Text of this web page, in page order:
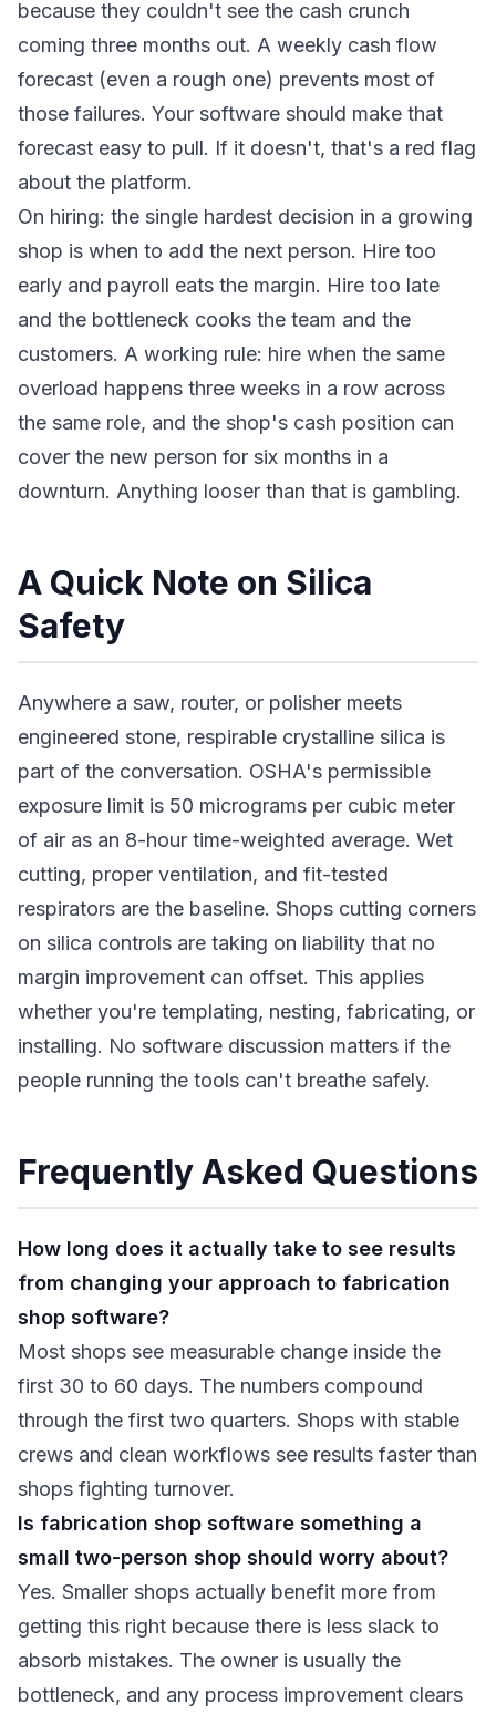
because they couldn't see the cash crunch
coming three months out. A weekly cash flow
forecast (even a rough one) prevents most of
those failures. Your software should make that
forecast easy to pull. If it doesn't, that's a red flag
about the platform.
On hiring: the single hardest decision in a growing
shop is when to add the next person. Hire too
early and payroll eats the margin. Hire too late
and the bottleneck cooks the team and the
customers. A working rule: hire when the same
overload happens three weeks in a row across
the same role, and the shop's cash position can
cover the new person for six months in a
downturn. Anything looser than that is gambling.
A Quick Note on Silica
Safety
Anywhere a saw, router, or polisher meets
engineered stone, respirable crystalline silica is
part of the conversation. OSHA's permissible
exposure limit is 50 micrograms per cubic meter
of air as an 8-hour time-weighted average. Wet
cutting, proper ventilation, and fit-tested
respirators are the baseline. Shops cutting corners
on silica controls are taking on liability that no
margin improvement can offset. This applies
whether you're templating, nesting, fabricating, or
installing. No software discussion matters if the
people running the tools can't breathe safely.
Frequently Asked Questions
How long does it actually take to see results
from changing your approach to fabrication
shop software?
Most shops see measurable change inside the
first 30 to 60 days. The numbers compound
through the first two quarters. Shops with stable
crews and clean workflows see results faster than
shops fighting turnover.
Is fabrication shop software something a
small two-person shop should worry about?
Yes. Smaller shops actually benefit more from
getting this right because there is less slack to
absorb mistakes. The owner is usually the
bottleneck, and any process improvement clears